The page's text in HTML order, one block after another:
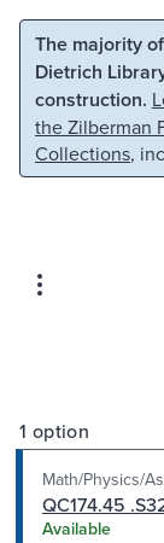
Skip to main
The majority
Dietrich
construction.
the Zilberman
Collections,
1 option
Math/Physics/
QC174.45
Available